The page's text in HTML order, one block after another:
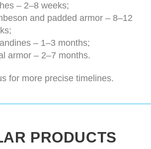
– 2–8 weeks;
and padded armor – 8–12
– 1–3 months;
armor – 2–7 months.
for more precise timelines.
PRODUCTS